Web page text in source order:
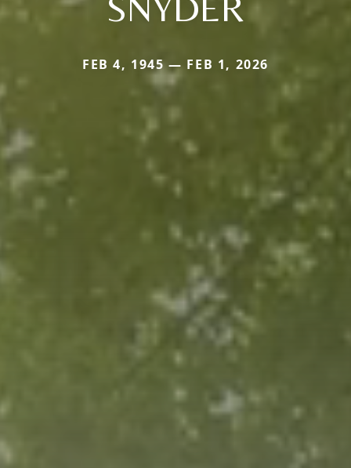
FEB 4, 1945 — FEB 1, 2026